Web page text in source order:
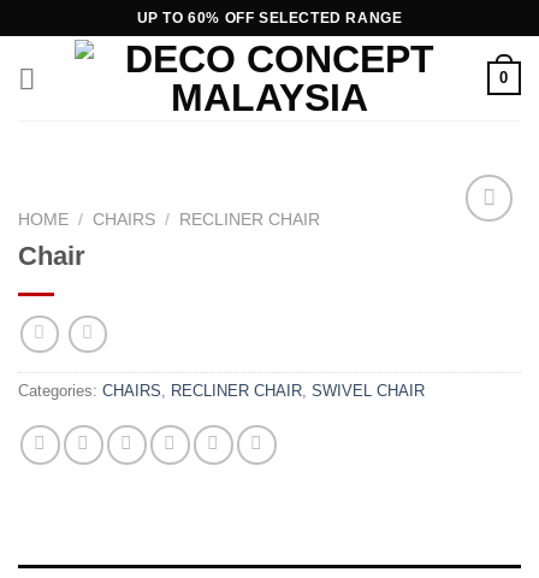
content
UP TO 60% OFF SELECTED RANGE
0
HOME / CHAIRS / RECLINER CHAIR
Chair
Categories: CHAIRS, RECLINER CHAIR, SWIVEL CHAIR